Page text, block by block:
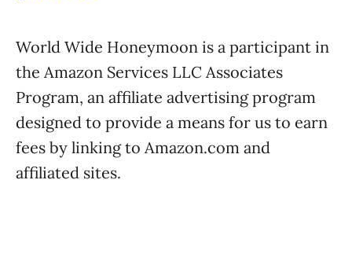
World Wide Honeymoon is a participant in
the Amazon Services LLC Associates
Program, an affiliate advertising program
designed to provide a means for us to earn
fees by linking to Amazon.com and
affiliated sites.